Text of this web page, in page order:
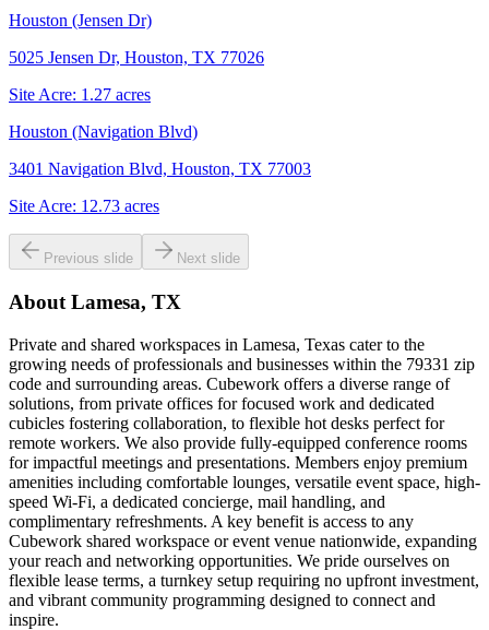
Houston (Jensen Dr)
5025 Jensen Dr, Houston, TX 77026
Site Acre: 1.27 acres
Houston (Navigation Blvd)
3401 Navigation Blvd, Houston, TX 77003
Site Acre: 12.73 acres
Previous slide Next slide
About Lamesa, TX
Private and shared workspaces in Lamesa, Texas cater to the
growing needs of professionals and businesses within the 79331 zip
code and surrounding areas. Cubework offers a diverse range of
solutions, from private offices for focused work and dedicated
cubicles fostering collaboration, to flexible hot desks perfect for
remote workers. We also provide fully-equipped conference rooms
for impactful meetings and presentations. Members enjoy premium
amenities including comfortable lounges, versatile event space, high-
speed Wi-Fi, a dedicated concierge, mail handling, and
complimentary refreshments. A key benefit is access to any
Cubework shared workspace or event venue nationwide, expanding
your reach and networking opportunities. We pride ourselves on
flexible lease terms, a turnkey setup requiring no upfront investment,
and vibrant community programming designed to connect and
inspire.